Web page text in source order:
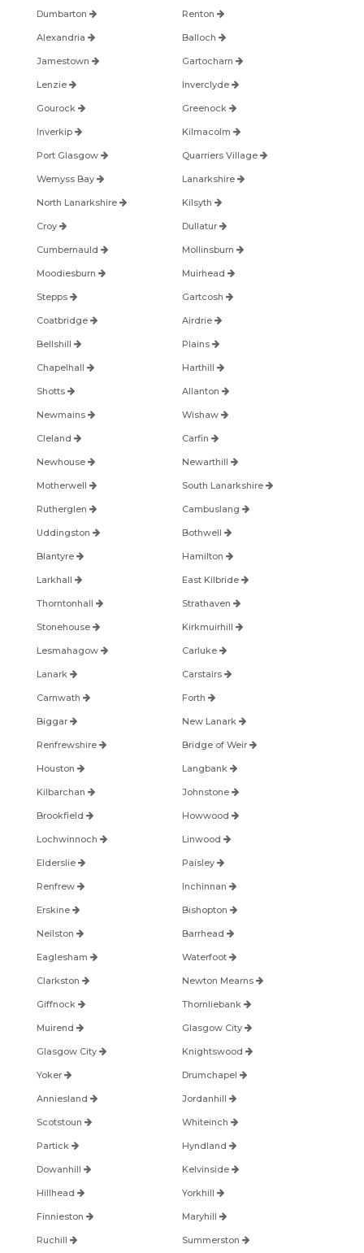
Dumbarton Renton
Alexandria Balloch
Jamestown Gartocharn
Lenzie Inverclyde
Gourock Greenock
Inverkip Kilmacolm
Port Glasgow Quarriers Village
Wemyss Bay Lanarkshire
North Lanarkshire Kilsyth
Croy Dullatur
Cumbernauld Mollinsburn
Moodiesburn Muirhead
Stepps Gartcosh
Coatbridge Airdrie
Bellshill Plains
Chapelhall Harthill
Shotts Allanton
Newmains Wishaw
Cleland Carfin
Newhouse Newarthill
Motherwell South Lanarkshire
Rutherglen Cambuslang
Uddingston Bothwell
Blantyre Hamilton
Larkhall East Kilbride
Thorntonhall Strathaven
Stonehouse Kirkmuirhill
Lesmahagow Carluke
Lanark Carstairs
Carnwath Forth
Biggar New Lanark
Renfrewshire Bridge of Weir
Houston Langbank
Kilbarchan Johnstone
Brookfield Howwood
Lochwinnoch Linwood
Elderslie Paisley
Renfrew Inchinnan
Erskine Bishopton
Neilston Barrhead
Eaglesham Waterfoot
Clarkston Newton Mearns
Giffnock Thornliebank
Muirend Glasgow City
Glasgow City Knightswood
Yoker Drumchapel
Anniesland Jordanhill
Scotstoun Whiteinch
Partick Hyndland
Dowanhill Kelvinside
Hillhead Yorkhill
Finnieston Maryhill
Ruchill Summerston